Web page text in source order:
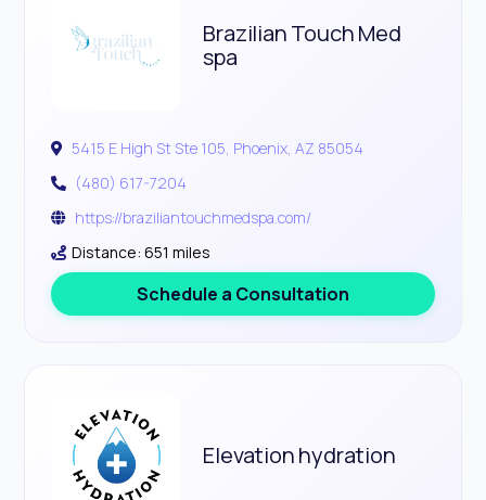
Brazilian Touch Med
spa
5415 E High St Ste 105, Phoenix, AZ 85054
(480) 617-7204
https://braziliantouchmedspa.com/
Distance: 651 miles
Schedule a Consultation
Elevation hydration